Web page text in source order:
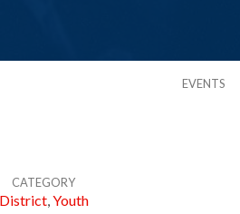
EVENTS
CATEGORY
,Youth